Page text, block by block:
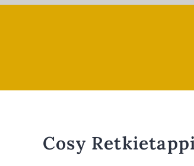
Cosy